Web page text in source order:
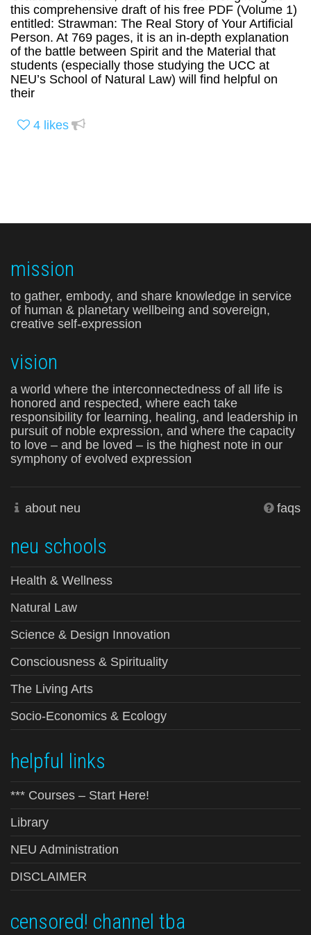
this comprehensive draft of his free PDF (Volume 1)
entitled: Strawman: The Real Story of Your Artificial
Person. At 769 pages, it is an in-depth explanation
of the battle between Spirit and the Material that
students (especially those studying the UCC at
NEU’s School of Natural Law) will find helpful on
their
4 likes
mission
to gather, embody, and share knowledge in service
of human & planetary wellbeing and sovereign,
creative self-expression
vision
a world where the interconnectedness of all life is
honored and respected, where each take
responsibility for learning, healing, and leadership in
pursuit of noble expression, and where the capacity
to love – and be loved – is the highest note in our
symphony of evolved expression
about neu faqs
neu schools
Health & Wellness
Natural Law
Science & Design Innovation
Consciousness & Spirituality
The Living Arts
Socio-Economics & Ecology
helpful links
*** Courses – Start Here!
Library
NEU Administration
DISCLAIMER
censored! channel tba